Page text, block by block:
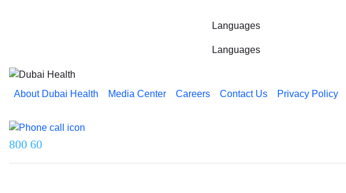
Languages
Languages
About Dubai Health Media Center Careers Contact Us Privacy Policy
800 60